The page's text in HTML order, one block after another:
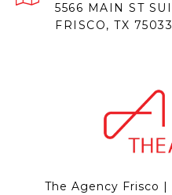
5566 MAIN ST
FRISCO, TX 75033
The Agency Frisco |